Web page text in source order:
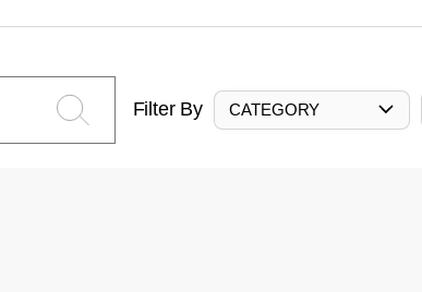
Filter By CATEGORY